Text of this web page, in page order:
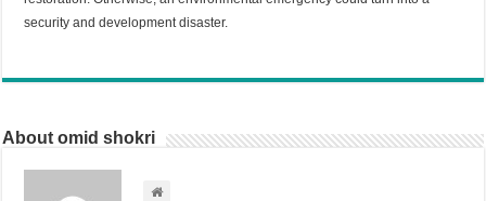
security and development disaster.
About omid shokri